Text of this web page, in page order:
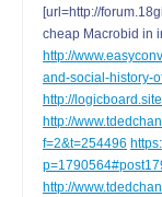
[url=http://
cheap Macrobid in
http://
and-social-history-
http://
http://
f=2&t=254496
http://